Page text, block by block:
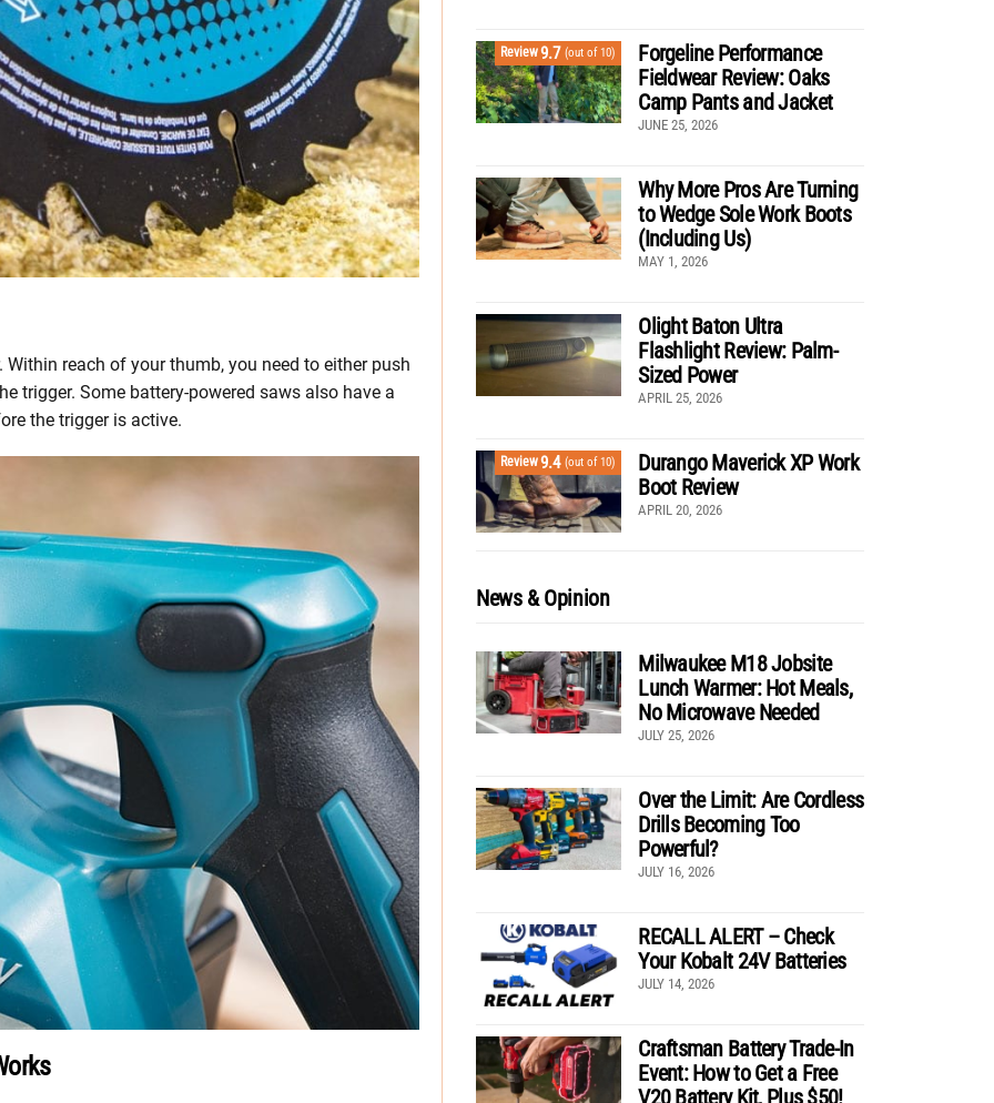
reach of your thumb, you need to either push
trigger. Some battery-powered saws also have a
the trigger is active.
Review9.7 (out of 10)
Forgeline Performance
Fieldwear Review: Oaks
Camp Pants and Jacket
JUNE 25, 2026
Why More Pros Are Turning
to Wedge Sole Work Boots
(Including Us)
MAY 1, 2026
Olight Baton Ultra
Flashlight Review: Palm-
Sized Power
APRIL 25, 2026
Review9.4 (out of 10)
Durango Maverick XP Work
Boot Review
APRIL 20, 2026
News & Opinion
Milwaukee M18 Jobsite
Lunch Warmer: Hot Meals,
No Microwave Needed
JULY 25, 2026
Over the Limit: Are Cordless
Drills Becoming Too
Powerful?
JULY 16, 2026
RECALL ALERT – Check
Your Kobalt 24V Batteries
JULY 14, 2026
Craftsman Battery Trade-In
Event: How to Get a Free
V20 Battery Kit, Plus $50!